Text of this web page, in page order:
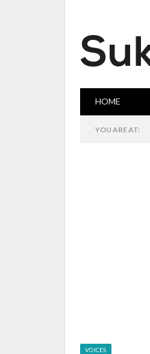
HOME
YOU ARE AT:
VOICES